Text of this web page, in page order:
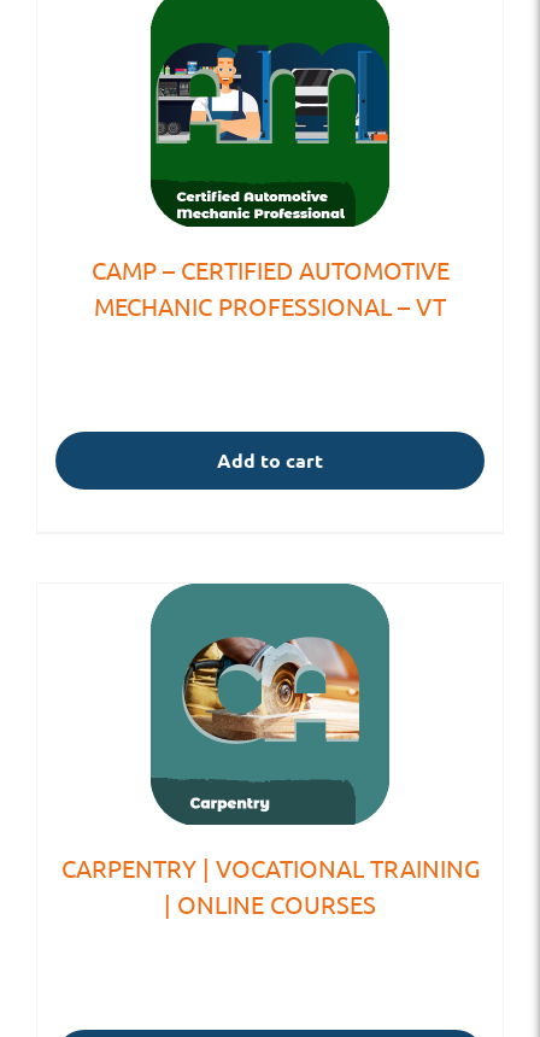
CAMP – CERTIFIED AUTOMOTIVE
MECHANIC PROFESSIONAL – VT
Add to cart
CARPENTRY | VOCATIONAL TRAINING
| ONLINE COURSES